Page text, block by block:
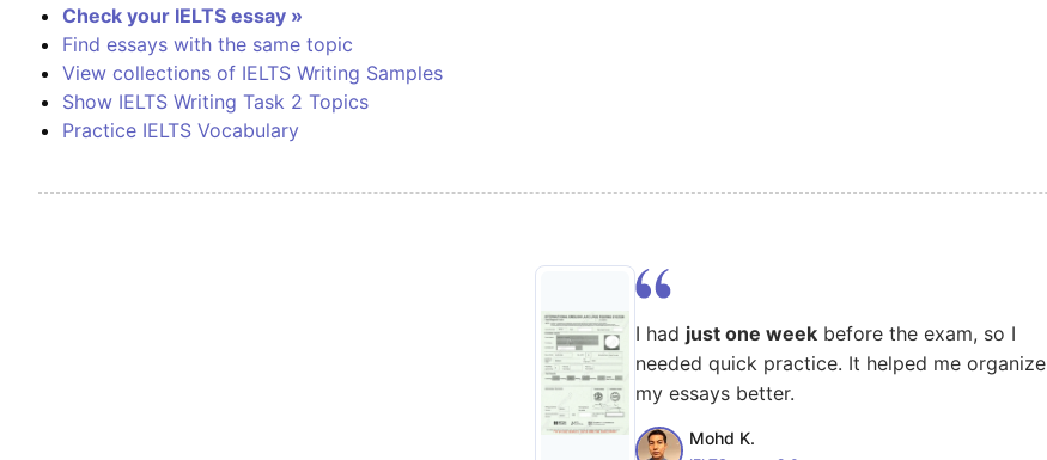
Check your IELTS essay »
Find essays with the same topic
View collections of IELTS Writing Samples
Show IELTS Writing Task 2 Topics
Practice IELTS Vocabulary
I had just one week before the exam, so I
needed quick practice. It helped me organize
my essays better.
Mohd K.